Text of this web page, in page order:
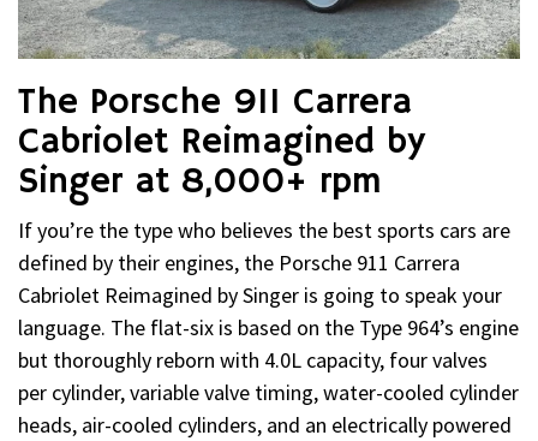
The Porsche 911 Carrera
Cabriolet Reimagined by
Singer at 8,000+ rpm
If you’re the type who believes the best sports cars are
defined by their engines, the Porsche 911 Carrera
Cabriolet Reimagined by Singer is going to speak your
language. The flat-six is based on the Type 964’s engine
but thoroughly reborn with 4.0L capacity, four valves
per cylinder, variable valve timing, water-cooled cylinder
heads, air-cooled cylinders, and an electrically powered